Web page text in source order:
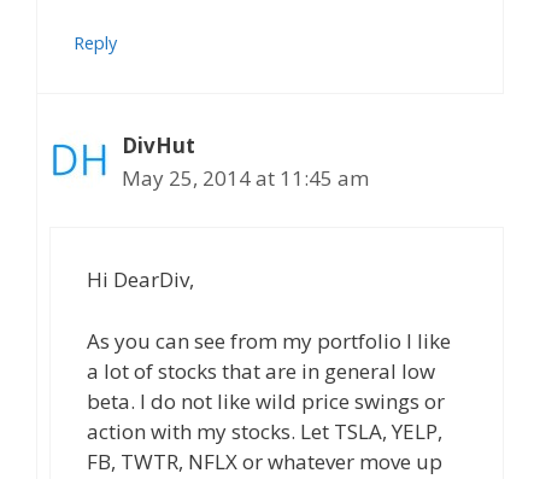
Reply
DivHut
May 25, 2014 at 11:45 am
Hi DearDiv,
As you can see from my portfolio I like
a lot of stocks that are in general low
beta. I do not like wild price swings or
action with my stocks. Let TSLA, YELP,
FB, TWTR, NFLX or whatever move up